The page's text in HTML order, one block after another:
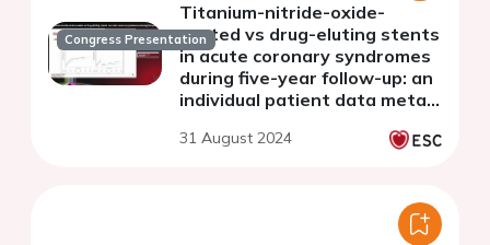
Congress Presentation
Titanium-nitride-oxide-
coated vs drug-eluting stents
in acute coronary syndromes
during five-year follow-up: an
individual patient data meta-
31 August 2024